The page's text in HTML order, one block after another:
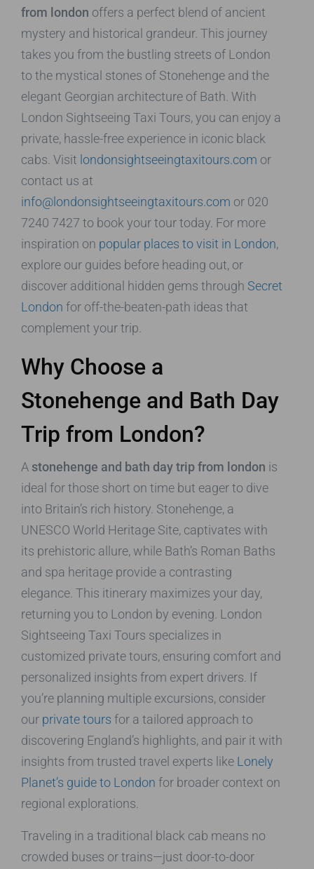
from london offers a perfect blend of ancient
mystery and historical grandeur. This journey
takes you from the bustling streets of London
to the mystical stones of Stonehenge and the
elegant Georgian architecture of Bath. With
London Sightseeing Taxi Tours, you can enjoy a
private, hassle-free experience in iconic black
cabs. Visit londonsightseeingtaxitours.com or
contact us at
info@londonsightseeingtaxitours.com or 020
7240 7427 to book your tour today. For more
inspiration on popular places to visit in London,
explore our guides before heading out, or
discover additional hidden gems through Secret
London for off-the-beaten-path ideas that
complement your trip.
Why Choose a
Stonehenge and Bath Day
Trip from London?
A stonehenge and bath day trip from london is
ideal for those short on time but eager to dive
into Britain’s rich history. Stonehenge, a
UNESCO World Heritage Site, captivates with
its prehistoric allure, while Bath’s Roman Baths
and spa heritage provide a contrasting
elegance. This itinerary maximizes your day,
returning you to London by evening. London
Sightseeing Taxi Tours specializes in
customized private tours, ensuring comfort and
personalized insights from expert drivers. If
you’re planning multiple excursions, consider
our private tours for a tailored approach to
discovering England’s highlights, and pair it with
insights from trusted travel experts like Lonely
Planet’s guide to London for broader context on
regional explorations.
Traveling in a traditional black cab means no
crowded buses or trains—just door-to-door